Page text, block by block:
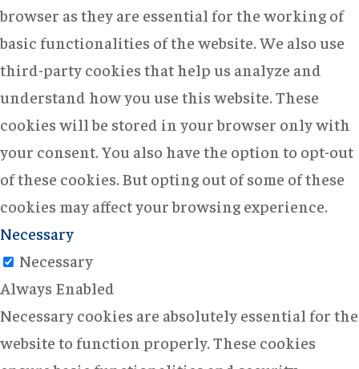
browser as they are essential for the working of
basic functionalities of the website. We also use
third-party cookies that help us analyze and
understand how you use this website. These
cookies will be stored in your browser only with
your consent. You also have the option to opt-out
of these cookies. But opting out of some of these
cookies may affect your browsing experience.
Necessary
Necessary
Always Enabled
Necessary cookies are absolutely essential for the
website to function properly. These cookies